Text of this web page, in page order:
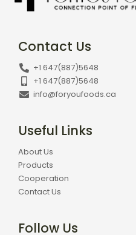
Contact Us
+1 647(887)5648
+1 647(887)5648
info@foryoufoods.ca
Useful Links
About Us
Products
Cooperation
Contact Us
Follow Us